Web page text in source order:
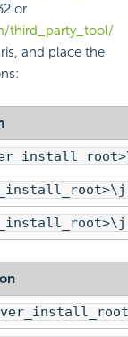
or
third_party_tool/
and place the